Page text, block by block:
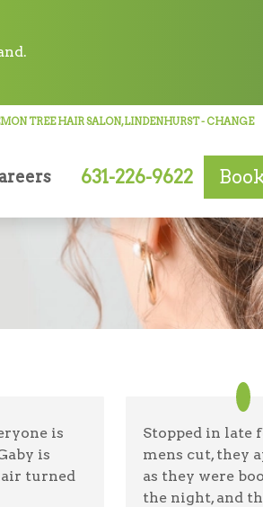
TREE HAIR SALON, LINDENHURST- CHANGE
631-226-9622
is
is
turned
Stopped in late
mens cut, they
as they were
the night, and